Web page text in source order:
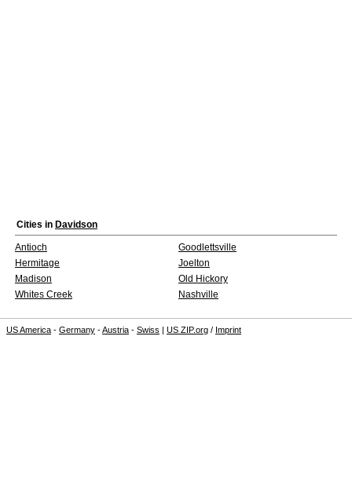
Cities in Davidson
Antioch
Goodlettsville
Hermitage
Joelton
Madison
Old Hickory
Whites Creek
Nashville
US America - Germany -Austria - Swiss | US ZIP.org / Imprint